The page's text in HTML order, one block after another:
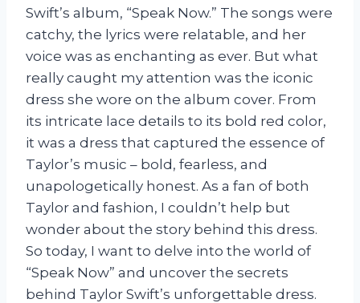
Swift’s album, “Speak Now.” The songs were
catchy, the lyrics were relatable, and her
voice was as enchanting as ever. But what
really caught my attention was the iconic
dress she wore on the album cover. From
its intricate lace details to its bold red color,
it was a dress that captured the essence of
Taylor’s music – bold, fearless, and
unapologetically honest. As a fan of both
Taylor and fashion, I couldn’t help but
wonder about the story behind this dress.
So today, I want to delve into the world of
“Speak Now” and uncover the secrets
behind Taylor Swift’s unforgettable dress.